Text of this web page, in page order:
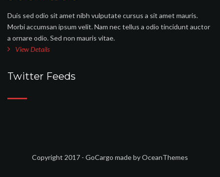
Duis sed odio sit amet nibh vulputate cursus a sit amet mauris.
Morbi accumsan ipsum velit. Nam nec tellus a odio tincidunt auctor
a ornare odio. Sed non mauris vitae.
View Details
Twitter Feeds
Copyright 2017 - GoCargo made by OceanThemes